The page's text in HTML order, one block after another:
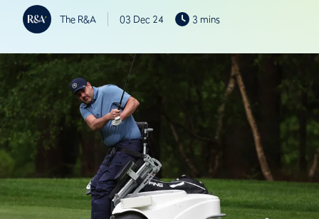
The R&A 03 Dec 24 3 mins